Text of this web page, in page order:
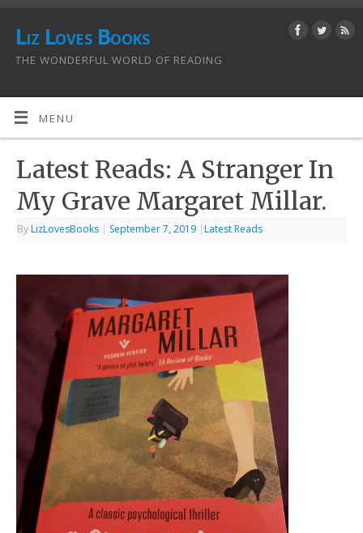
Liz Loves Books
THE WONDERFUL WORLD OF READING
MENU
Latest Reads: A Stranger In
My Grave Margaret Millar.
By LizLovesBooks | September 7, 2019 | Latest Reads